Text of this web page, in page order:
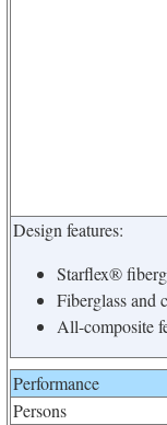
Design features:
Starflex®
Fiberglass and
All-composite
Performance
Persons